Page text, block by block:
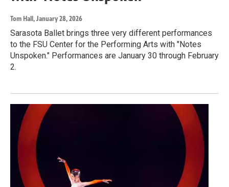
Tom Hall, January 28, 2026
Sarasota Ballet brings three very different performances
to the FSU Center for the Performing Arts with "Notes
Unspoken." Performances are January 30 through February
2.